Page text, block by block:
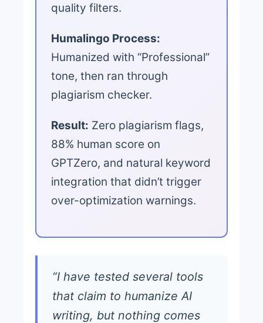
quality filters.
Humalingo Process:
Humanized with “Professional”
tone, then ran through
plagiarism checker.
Result: Zero plagiarism flags,
88% human score on
GPTZero, and natural keyword
integration that didn’t trigger
over-optimization warnings.
“I have tested several tools
that claim to humanize AI
writing, but nothing comes